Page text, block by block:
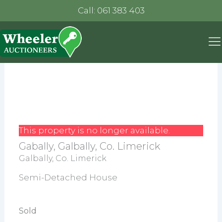
Call: 061 383 403
This property is no longer available.
Gabally, Galbally, Co. Limerick
Galbally, Co. Limerick
Semi-Detached House
Sold